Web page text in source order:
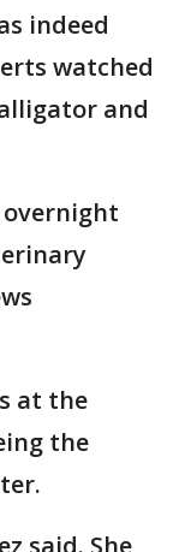
indeed
watched
and
at the
the
said. She